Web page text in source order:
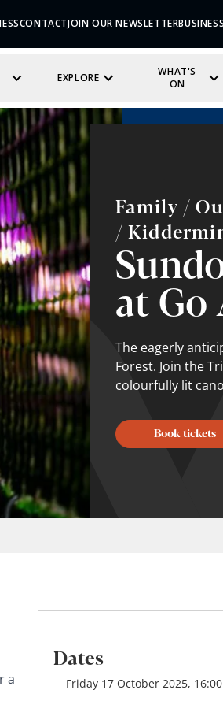
CONTACTJOIN OUR NEWSLETTER
EXPLORE
WHAT'S
ON
Family /
/
at Go
The eagerly
Forest. Join the
colourfully lit
Book tickets
a
Dates
Friday 17 October 2025,